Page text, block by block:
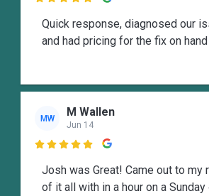
Quick response, diagnosed our
and had pricing for the fix on
MW M Wallen
Jun 14

Josh was Great! Came out to my
of it all with in a hour on a